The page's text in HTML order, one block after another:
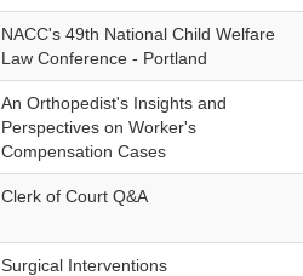
NACC's 49th National Child Welfare
Law Conference - Portland
An Orthopedist's Insights and
Perspectives on Worker's
Compensation Cases
Clerk of Court Q&A
Surgical Interventions